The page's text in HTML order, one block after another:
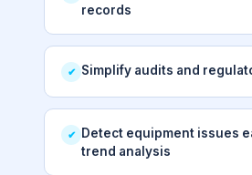
records
✔ Simplify audits and
✔
Detect equipment issues
trend analysis